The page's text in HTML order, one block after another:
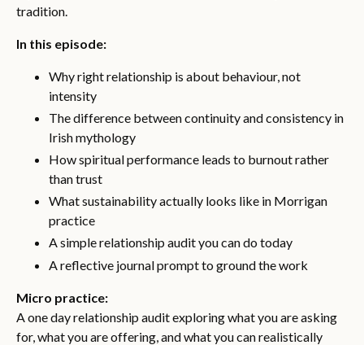
tradition.
In this episode:
Why right relationship is about behaviour, not
intensity
The difference between continuity and consistency in
Irish mythology
How spiritual performance leads to burnout rather
than trust
What sustainability actually looks like in Morrigan
practice
A simple relationship audit you can do today
A reflective journal prompt to ground the work
Micro practice:
A one day relationship audit exploring what you are asking
for, what you are offering, and what you can realistically